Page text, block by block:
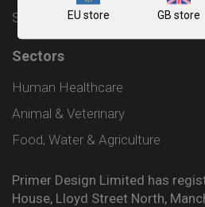
Sitemap
Sectors
Human Healthcare
Animal & Veterinary
Food, Water & Agriculture
Primer Design Limited has
House, Lloyd Street North,
EU store GB store